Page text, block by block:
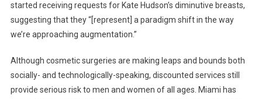
started receiving requests for Kate Hudson’s diminutive breasts,
suggesting that they “[represent] a paradigm shift in the way
we’re approaching augmentation.”
Although cosmetic surgeries are making leaps and bounds both
socially- and technologically-speaking, discounted services still
provide serious risk to men and women of all ages. Miami has